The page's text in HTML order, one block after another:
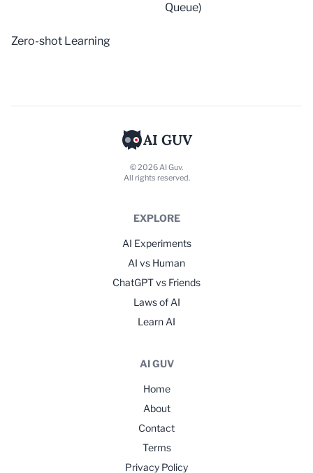
Queue)
Zero-shot Learning
AI GUV
© 2026 AI Guv.
All rights reserved.
EXPLORE
AI Experiments
AI vs Human
ChatGPT vs Friends
Laws of AI
Learn AI
AI GUV
Home
About
Contact
Terms
Privacy Policy